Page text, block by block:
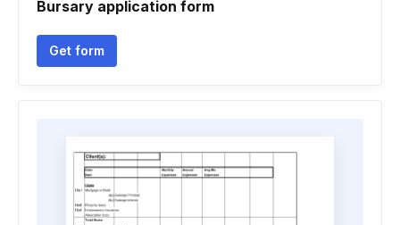
Bursary application form
Get form